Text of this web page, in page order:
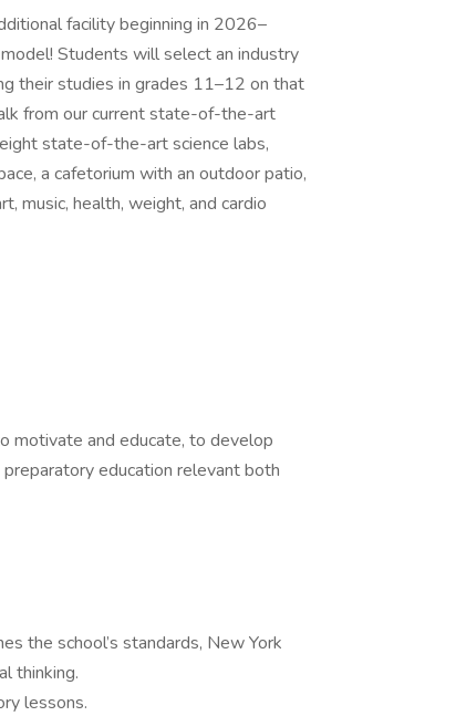
facility beginning in 2026–
Students will select an industry
their studies in grades 11–12 on that
from our current state-of-the-art
state-of-the-art science labs,
a cafetorium with an outdoor patio,
music, health, weight, and cardio
motivate and educate, to develop
education relevant both
the school’s standards, New York
thinking.
lessons.